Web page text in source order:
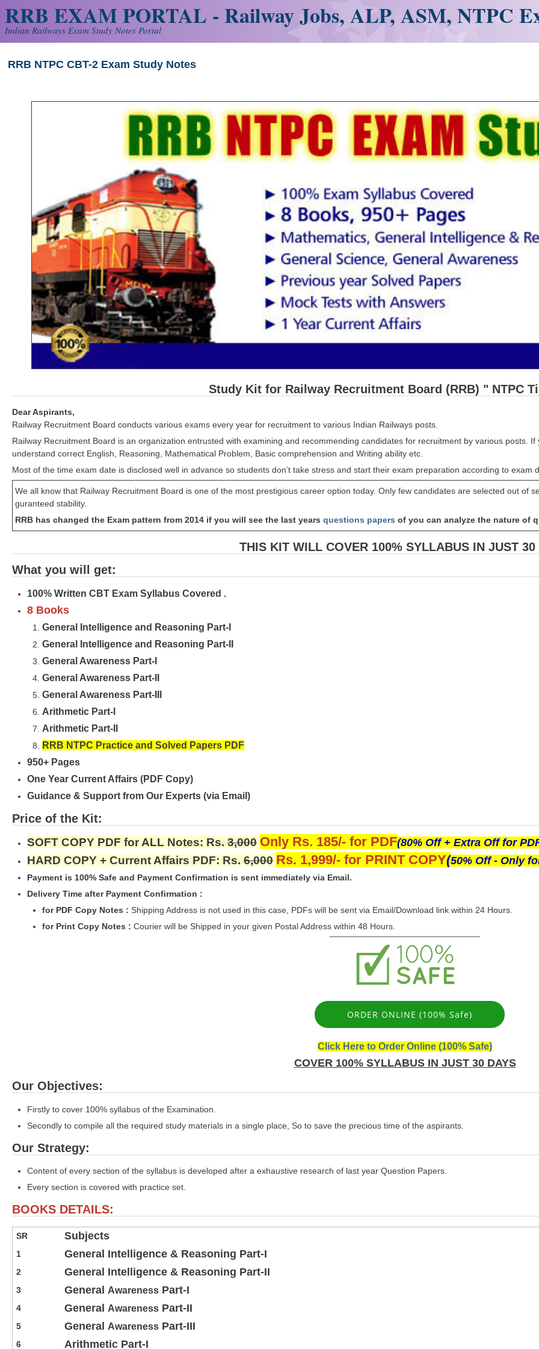
RRB EXAM PORTAL - Railway Jobs, ALP, ASM, NTPC
Indian Railways Exam Study Notes Portal
RRB NTPC CBT-2 Exam Study Notes
Study Kit for Railway Recruitment Board (RRB) " NTPC
Dear Aspirants,
Railway Recruitment Board conducts various exams every year for recruitment to various Indian Railways posts.
Railway Recruitment Board is an organization entrusted with examining and recommending candidates for recruitment by various posts.
understand correct English, Reasoning, Mathematical Problem, Basic comprehension and Writing ability etc.
Most of the time exam date is disclosed well in advance so students don’t take stress and start their exam preparation according to exam
We all know that Railway Recruitment Board is one of the most prestigious career option today. Only few candidates are selected out of
guranteed stability.
RRB has changed the Exam pattern from 2014 if you will see the last years questions papers of you can analyze the nature of
THIS KIT WILL COVER 100% SYLLABUS IN JUST 30
What you will get:
100% Written CBT Exam Syllabus Covered .
8 Books
General Intelligence and Reasoning Part-I
General Intelligence and Reasoning Part-II
General Awareness Part-I
General Awareness Part-II
General Awareness Part-III
Arithmetic Part-I
Arithmetic Part-II
RRB NTPC Practice and Solved Papers PDF
950+ Pages
One Year Current Affairs (PDF Copy)
Guidance & Support from Our Experts (via Email)
Price of the Kit:
SOFT COPY PDF for ALL Notes: Rs. 3,000 Only Rs. 185/- for PDF(80% Off + Extra Off for
HARD COPY + Current Affairs PDF: Rs. 6,000 Rs. 1,999/- for PRINT COPY(50% Off - Only
Payment is 100% Safe and Payment Confirmation is sent immediately via Email.
Delivery Time after Payment Confirmation :
for PDF Copy Notes : Shipping Address is not used in this case, PDFs will be sent via Email/Download link within 24 Hours.
for Print Copy Notes : Courier will be Shipped in your given Postal Address within 48 Hours.
ORDER ONLINE (100% Safe)
Click Here to Order Online (100% Safe)
COVER 100% SYLLABUS IN JUST 30 DAYS
Our Objectives:
Firstly to cover 100% syllabus of the Examination.
Secondly to compile all the required study materials in a single place, So to save the precious time of the aspirants.
Our Strategy:
Content of every section of the syllabus is developed after a exhaustive research of last year Question Papers.
Every section is covered with practice set.
BOOKS DETAILS:
SR Subjects
1 General Intelligence & Reasoning Part-I
2 General Intelligence & Reasoning Part-II
3 General Awareness Part-I
4 General Awareness Part-II
5 General Awareness Part-III
6 Arithmetic Part-I